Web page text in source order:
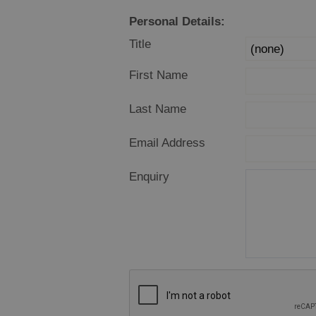
Personal Details:
Title
First Name
Last Name
Email Address
Enquiry